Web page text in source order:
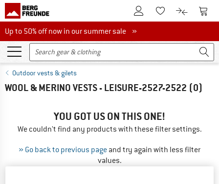
To Customer Account
To Wishlist.To product
To
Up to 50% off now in our summer sale
Up to 50% off now in our summer sale »
Outdoor vests & gilets
WOOL & MERINO VESTS - LEISURE-2527-2522 (0)
YOU GOT US ON THIS ONE!
We couldn't find any products with these filter settings.
» Go back to previous page and try again with less filter
values.